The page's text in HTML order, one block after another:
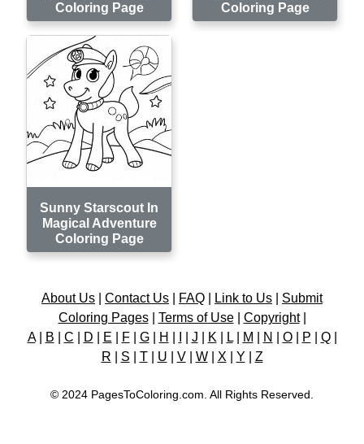
Coloring Page
Coloring Page
Sunny Starscout In
Magical Adventure
Coloring Page
About Us Contact Us FAQ Link to Us
Submit
Coloring Pages| Terms of Use| Copyright|
A| B C D E F| G| H J K L| M N O| P Q|
R
S T| U V| W| X Y Z
© 2024 PagesToColoring.com. All Rights Reserved.